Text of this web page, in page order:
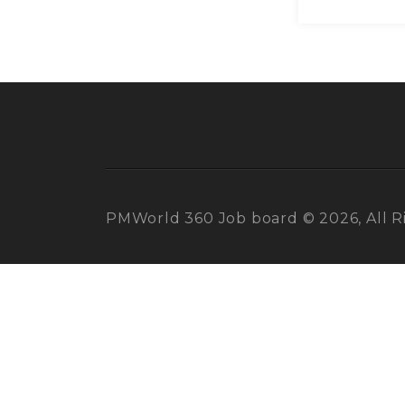
PMWorld 360 Job board © 2026, All